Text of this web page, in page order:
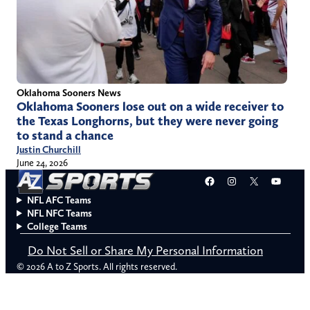
Oklahoma Sooners News
Oklahoma Sooners lose out on a wide receiver to
the Texas Longhorns, but they were never going
to stand a chance
Justin Churchill
June 24, 2026
Facebook
Instagram
X
NFL AFC Teams
NFL NFC Teams
College Teams
Do Not Sell or Share My Personal Information
© 2026 A to Z Sports. All rights reserved.